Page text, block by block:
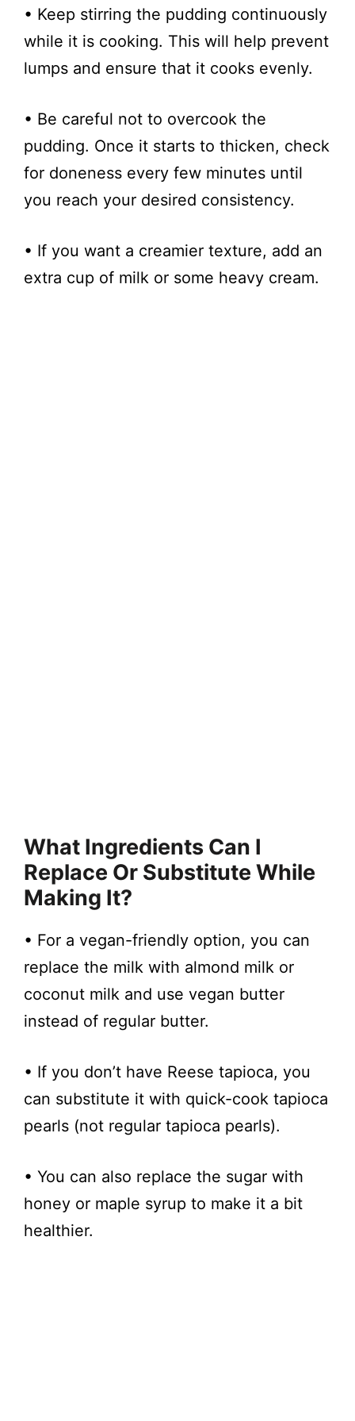
• Keep stirring the pudding continuously
while it is cooking. This will help prevent
lumps and ensure that it cooks evenly.
• Be careful not to overcook the
pudding. Once it starts to thicken, check
for doneness every few minutes until
you reach your desired consistency.
• If you want a creamier texture, add an
extra cup of milk or some heavy cream.
What Ingredients Can I
Replace Or Substitute While
Making It?
• For a vegan-friendly option, you can
replace the milk with almond milk or
coconut milk and use vegan butter
instead of regular butter.
• If you don’t have Reese tapioca, you
can substitute it with quick-cook tapioca
pearls (not regular tapioca pearls).
• You can also replace the sugar with
honey or maple syrup to make it a bit
healthier.